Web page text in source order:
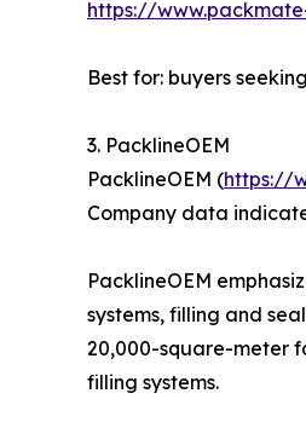
https://
Best for: buyers
3. PacklineOEM
PacklineOEM (https://
Company data
PacklineOEM
systems, filling and
20,000-square-meter
filling systems.